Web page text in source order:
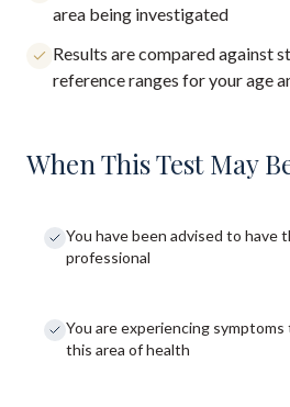
area being investigated
Results are compared against
reference ranges for your age
When This Test May
You have been advised to have
professional
You are experiencing
this area of health